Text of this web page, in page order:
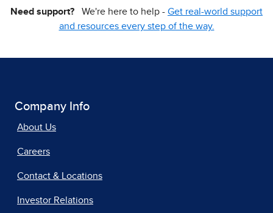
Need support? We're here to help - Get real-world support
and resources every step of the way.
Company Info
About Us
Careers
Contact & Locations
Investor Relations